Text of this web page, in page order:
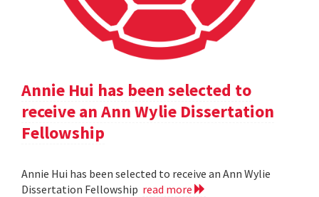
Annie Hui has been selected to
receive an Ann Wylie Dissertation
Fellowship
Annie Hui has been selected to receive an Ann Wylie
Dissertation Fellowship read more